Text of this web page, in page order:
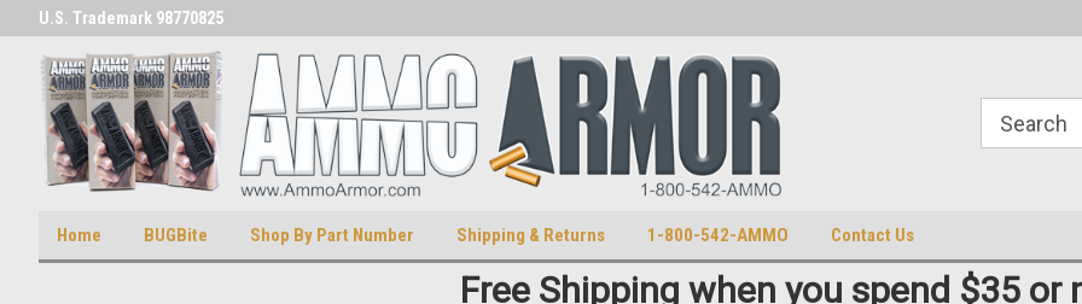
U.S. Trademark 98770825
Home BUGBite Shop By Part Number Shipping & Returns 1-800-542-AMMO Contact Us
Free Shipping when you spend $35 or